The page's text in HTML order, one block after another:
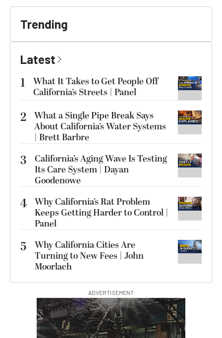
Trending
Latest
1
What It Takes to Get People Off
California’s Streets | Panel
2 What a Single Pipe Break Says
About California’s Water Systems
| Brett Barbre
3
California’s Aging Wave Is Testing
Its Care System | Dayan
Goodenowe
4 Why California’s Rat Problem
Keeps Getting Harder to Control |
Panel
5
Why California Cities Are
Turning to New Fees | John
Moorlach
ADVERTISEMENT